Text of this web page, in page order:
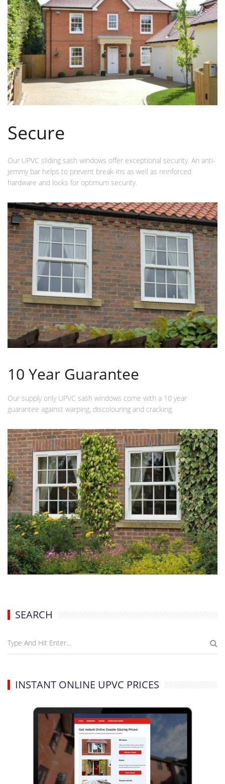
Secure
Our UPVC sliding sash windows offer exceptional security. An anti-
jemmy bar helps to prevent break-ins as well as reinforced
hardware and locks for optimum security.
10 Year Guarantee
Our supply only UPVC sash windows come with a 10 year
guarantee against warping, discolouring and cracking.
SEARCH
INSTANT ONLINE UPVC PRICES